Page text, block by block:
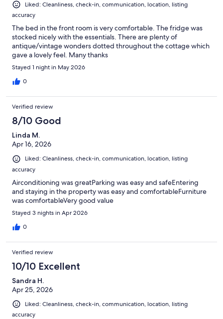
Liked: Cleanliness, check-in, communication, location, listing
accuracy
The bed in the front room is very comfortable. The fridge was
stocked nicely with the essentials. There are plenty of
antique/vintage wonders dotted throughout the cottage which
gave a lovely feel. Many thanks
Stayed 1 night in May 2026
0
Verified review
8/10 Good
Linda M.
Apr 16, 2026
Liked: Cleanliness, check-in, communication, location, listing
accuracy
Airconditioning was greatParking was easy and safeEntering
and staying in the property was easy and comfortableFurniture
was comfortableVery good value
Stayed 3 nights in Apr 2026
0
Verified review
10/10 Excellent
Sandra H.
Apr 25, 2026
Liked: Cleanliness, check-in, communication, location, listing
accuracy